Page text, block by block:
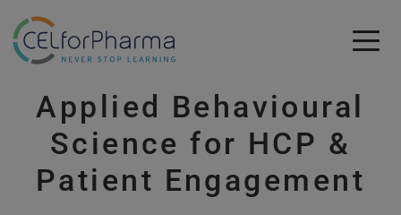
Skip to main content
Applied Behavioural
Science for HCP &
Patient Engagement